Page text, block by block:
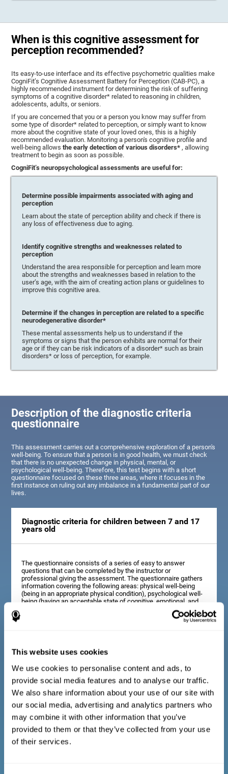
This website uses cookies
We use cookies to personalise content and ads, to
provide social media features and to analyse our traffic.
We also share information about your use of our site with
our social media, advertising and analytics partners who
may combine it with other information that you’ve
provided to them or that they’ve collected from your use
of their services.
When is this cognitive assessment for
perception recommended?
Its easy-to-use interface and its effective psychometric qualities make
CogniFit’s Cognitive Assessment Battery for Perception (CAB-PC), a
highly recommended instrument for determining the risk of suffering
symptoms of a cognitive disorder* related to reasoning in children,
adolescents, adults, or seniors.
If you are concerned that you or a person you know may suffer from
some type of disorder* related to perception, or simply want to know
more about the cognitive state of your loved ones, this is a highly
recommended evaluation. Monitoring a person's cognitive profile and
well-being allowsthe early detection of various disorders*, allowing
treatment to begin as soon as possible.
CogniFit’s neuropsychological assessments are useful for:
Determine possible impairments associated with aging and
perception
Learn about the state of perception ability and check if there is
any loss of effectiveness due to aging.
Identify cognitive strengths and weaknesses related to
perception
Understand the area responsible for perception and learn more
about the strengths and weaknesses based in relation to the
user’s age, with the aim of creating action plans or guidelines to
improve this cognitive area.
Determine if the changes in perception are related to a specific
neurodegenerative disorder*
These mental assessments help us to understand if the
symptoms or signs that the person exhibits are normal for their
age or if they can be risk indicators of a disorder* such as brain
disorders* or loss of perception, for example.
Description of the diagnostic criteria
questionnaire
This assessment carries out a comprehensive exploration of a person's
well-being. To ensure that a person is in good health, we must check
that there is no unexpected change in physical, mental, or
psychological well-being. Therefore, this test begins with a short
questionnaire focused on these three areas, where it focuses in the
first instance on ruling out any imbalance in a fundamental part of our
lives.
Diagnostic criteria for children between 7 and 17
years old
The questionnaire consists of a series of easy to answer
questions that can be completed by the instructor or
professional giving the assessment. The questionnaire gathers
information covering the following areas: physical well-being
(being in an appropriate physical condition), psychological well-
being (having an acceptable state of cognitive, emotional, and
memory processes), and social well-being (maintaining healthy,
rewarding relationships with the people around us). The
questions representing each area are adapted to the day to day
Diagnostic criteria for adults and seniors
The questionnaire consists of a series of easy to answer
questions which can be completed by the professional giving
the general cognitive assessment, or by the patient themselves.
The questionnaire gathers information covering the following
areas: physical well-being (being in an appropriate physical
condition), psychological well-being (having an acceptable state